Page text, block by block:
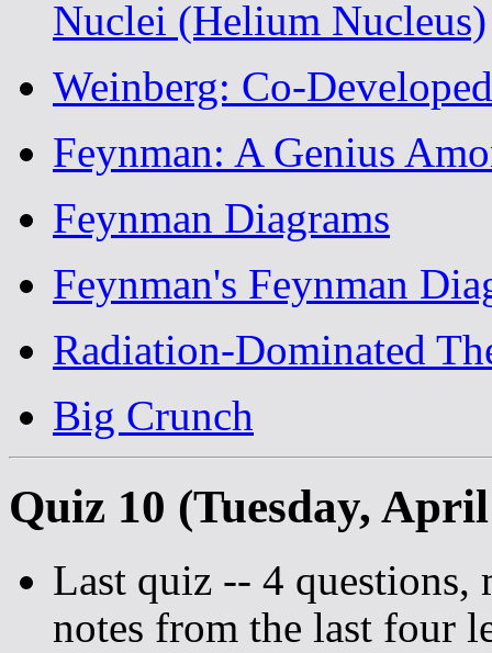
Nuclei (Helium Nucleus)
Weinberg: Co-
Feynman: A Genius
Feynman Diagrams
Feynman's Feynman
Radiation-Dominated
Big Crunch
Quiz 10 (Tuesday,
Last quiz -- 4
notes from the last four